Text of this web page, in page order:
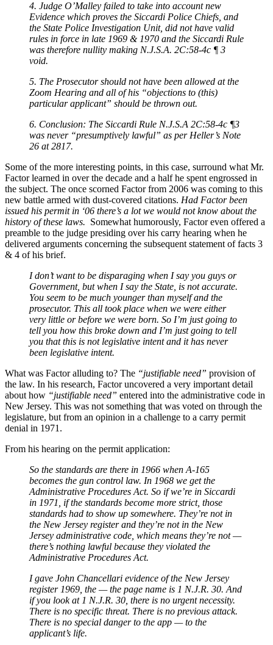
4. Judge O’Malley failed to take into account new
Evidence which proves the Siccardi Police Chiefs, and
the State Police Investigation Unit, did not have valid
rules in force in late 1969 & 1970 and the Siccardi Rule
was therefore nullity making N.J.S.A. 2C:58-4c ¶ 3
void.
5. The Prosecutor should not have been allowed at the
Zoom Hearing and all of his “objections to (this)
particular applicant” should be thrown out.
6. Conclusion: The Siccardi Rule N.J.S.A 2C:58-4c ¶3
was never “presumptively lawful” as per Heller’s Note
26 at 2817.
Some of the more interesting points, in this case, surround what Mr.
Factor learned in over the decade and a half he spent engrossed in
the subject. The once scorned Factor from 2006 was coming to this
new battle armed with dust-covered citations. Had Factor been
issued his permit in ‘06 there’s a lot we would not know about the
history of these laws. Somewhat humorously, Factor even offered a
preamble to the judge presiding over his carry hearing when he
delivered arguments concerning the subsequent statement of facts 3
& 4 of his brief.
I don’t want to be disparaging when I say you guys or
Government, but when I say the State, is not accurate.
You seem to be much younger than myself and the
prosecutor. This all took place when we were either
very little or before we were born. So I’m just going to
tell you how this broke down and I’m just going to tell
you that this is not legislative intent and it has never
been legislative intent.
What was Factor alluding to? The “justifiable need” provision of
the law. In his research, Factor uncovered a very important detail
about how “justifiable need” entered into the administrative code in
New Jersey. This was not something that was voted on through the
legislature, but from an opinion in a challenge to a carry permit
denial in 1971.
From his hearing on the permit application:
So the standards are there in 1966 when A-165
becomes the gun control law. In 1968 we get the
Administrative Procedures Act. So if we’re in Siccardi
in 1971, if the standards become more strict, those
standards had to show up somewhere. They’re not in
the New Jersey register and they’re not in the New
Jersey administrative code, which means they’re not —
there’s nothing lawful because they violated the
Administrative Procedures Act.
I gave John Chancellari evidence of the New Jersey
register 1969, the — the page name is 1 N.J.R. 30. And
if you look at 1 N.J.R. 30, there is no urgent necessity.
There is no specific threat. There is no previous attack.
There is no special danger to the app — to the
applicant’s life.